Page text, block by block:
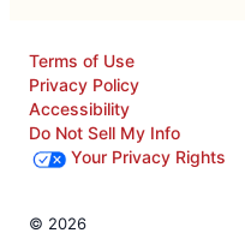
Terms of Use
Privacy Policy
Accessibility
Do Not Sell My Info
Your Privacy Rights
© 2026